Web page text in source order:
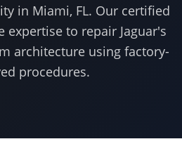
in Miami, FL. Our certified
expertise to repair Jaguar's
architecture using factory-
procedures.